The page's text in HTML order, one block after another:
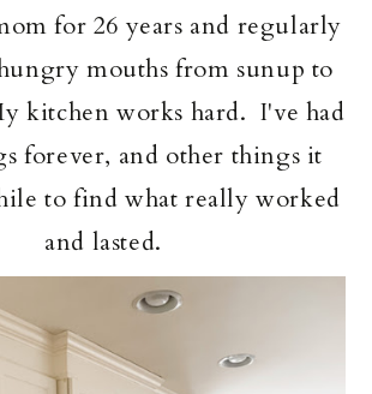
for 26 years and regularly
mouths from sunup to
kitchen works hard. I've had
forever, and other things it
to find what really worked
and lasted.